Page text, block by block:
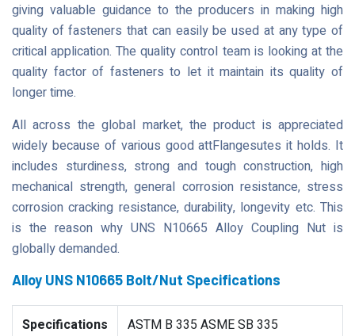
giving valuable guidance to the producers in making high
quality of fasteners that can easily be used at any type of
critical application. The quality control team is looking at the
quality factor of fasteners to let it maintain its quality of
longer time.
All across the global market, the product is appreciated
widely because of various good attFlangesutes it holds. It
includes sturdiness, strong and tough construction, high
mechanical strength, general corrosion resistance, stress
corrosion cracking resistance, durability, longevity etc. This
is the reason why UNS N10665 Alloy Coupling Nut is
globally demanded.
Alloy UNS N10665 Bolt/Nut Specifications
Specifications ASTM B 335 ASME SB 335